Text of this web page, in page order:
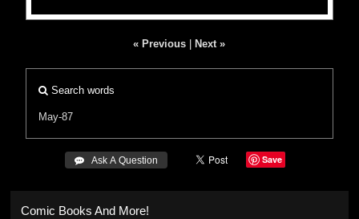
« Previous Next »
Search words
May-87
 Ask A Question Save
Comic Books And More!